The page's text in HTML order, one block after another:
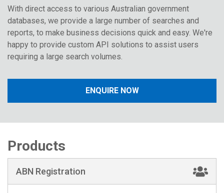
With direct access to various Australian government
databases, we provide a large number of searches and
reports, to make business decisions quick and easy. We're
happy to provide custom API solutions to assist users
requiring a large search volumes.
ENQUIRE NOW
Products
ABN Registration